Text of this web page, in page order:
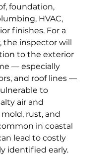
foundation,
HVAC,
finishes. For a
the inspector will
to the exterior
— especially
and roof lines —
to
air and
rust, and
in coastal
lead to costly
identified early.